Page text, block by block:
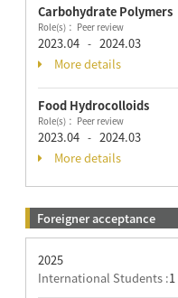
Carbohydrate Polymers
Role(s)： Peer review
2023.04 - 2024.03
More details
Food Hydrocolloids
Role(s)： Peer review
2023.04 - 2024.03
More details
Foreigner acceptance
2025
International Students :1